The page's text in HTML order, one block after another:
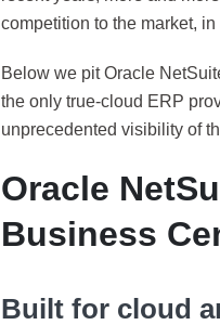
competition to the market,
Below we pit Oracle
the only true-cloud ERP
unprecedented visibility of
Oracle
Business
Built for cloud